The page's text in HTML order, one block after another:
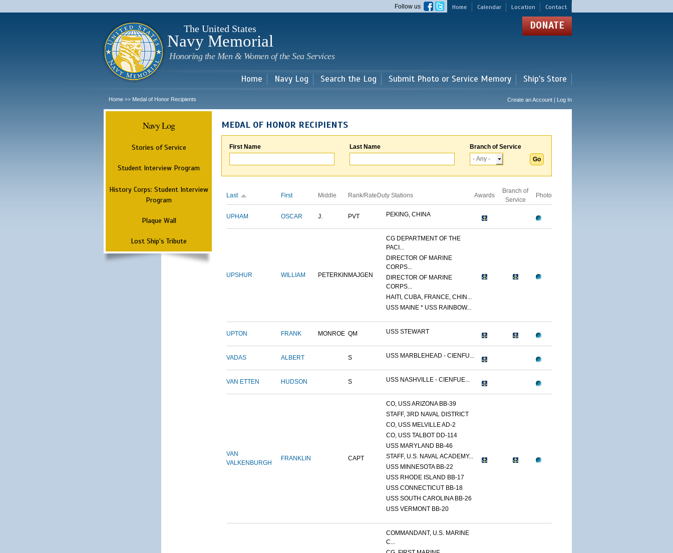
main
Home Calendar Location Contact
Follow us
The United States
Navy Memorial
Honoring the Men & Women of the Sea Services
DONATE
Home Navy Log Search the Log Submit Photo or Service Memory Ship's Store
Home >> Medal of Honor Recipients Create an Account | Log In
Navy Log
Stories of Service
Student Interview Program
History Corps: Student Interview
Program
Plaque Wall
Lost Ship's Tribute
MEDAL OF HONOR RECIPIENTS
First Name Last Name Branch of Service
Last First Middle Rank/Rate Duty Stations Awards
Branch of
Service
Photo
UPHAM OSCAR J. PVT PEKING, CHINA
UPSHUR WILLIAM PETERKIN MAJGEN
CG DEPARTMENT OF THE
PACI...
DIRECTOR OF MARINE
CORPS...
DIRECTOR OF MARINE
CORPS...
HAITI, CUBA, FRANCE, CHIN...
USS MAINE * USS RAINBOW...
UPTON FRANK MONROE QM USS STEWART
VADAS ALBERT S USS MARBLEHEAD - CIENFU...
VAN ETTEN HUDSON S USS NASHVILLE - CIENFUE...
VAN
VALKENBURGH
FRANKLIN CAPT
CO, USS ARIZONA BB-39
STAFF, 3RD NAVAL DISTRICT
CO, USS MELVILLE AD-2
CO, USS TALBOT DD-114
USS MARYLAND BB-46
STAFF, U.S. NAVAL ACADEMY...
USS MINNESOTA BB-22
USS RHODE ISLAND BB-17
USS CONNECTICUT BB-18
USS SOUTH CAROLINA BB-26
USS VERMONT BB-20
COMMANDANT, U.S. MARINE
C...